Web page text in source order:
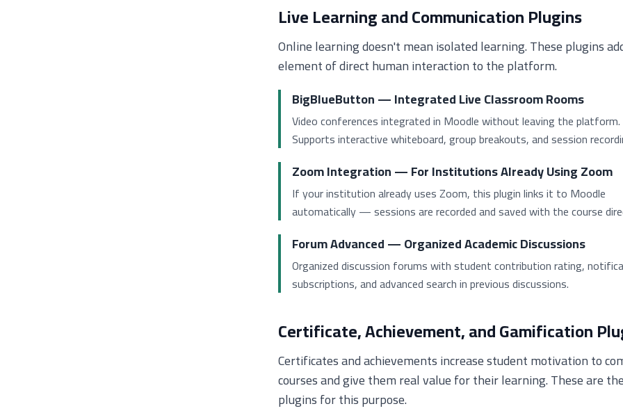
Live Learning and Communication Plugins
Online learning doesn't mean isolated learning. These plugins
element of direct human interaction to the platform.
BigBlueButton — Integrated Live Classroom Rooms
Video conferences integrated in Moodle without leaving the platform.
Supports interactive whiteboard, group breakouts, and session
Zoom Integration — For Institutions Already Using Zoom
If your institution already uses Zoom, this plugin links it to Moodle
automatically — sessions are recorded and saved with the course
Forum Advanced — Organized Academic Discussions
Organized discussion forums with student contribution rating,
subscriptions, and advanced search in previous discussions.
Certificate, Achievement, and Gamification
Certificates and achievements increase student motivation to
courses and give them real value for their learning. These are
plugins for this purpose.